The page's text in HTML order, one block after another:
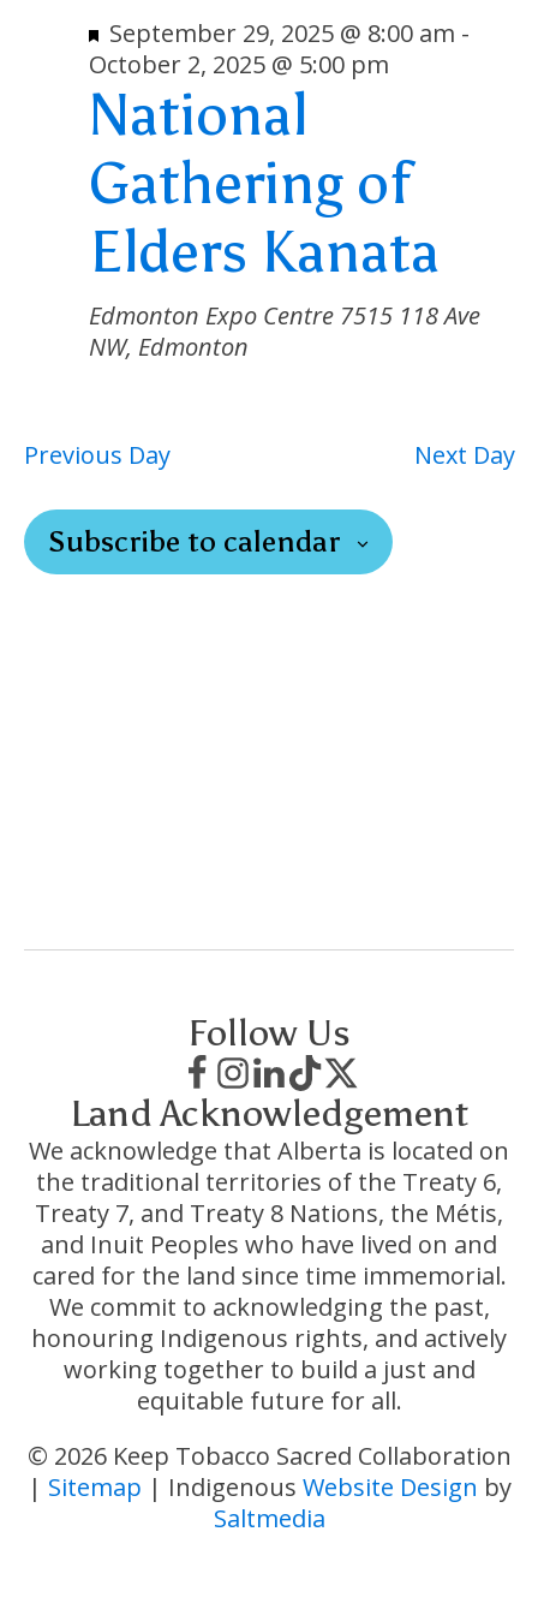
2025
National
Gathering of
Elders Kanata
Featured
September 29, 2025 @ 8:00 am -
October 2, 2025 @ 5:00 pm
Edmonton Expo Centre 7515 118 Ave
NW, Edmonton
Previous Day Next Day
Subscribe to calendar
Follow Us
Land Acknowledgement
We acknowledge that Alberta is located on
the traditional territories of the Treaty 6,
Treaty 7, and Treaty 8 Nations, the Métis,
and Inuit Peoples who have lived on and
cared for the land since time immemorial.
We commit to acknowledging the past,
honouring Indigenous rights, and actively
working together to build a just and
equitable future for all.
© 2026 Keep Tobacco Sacred Collaboration
| Sitemap | Indigenous Website Design by
Saltmedia